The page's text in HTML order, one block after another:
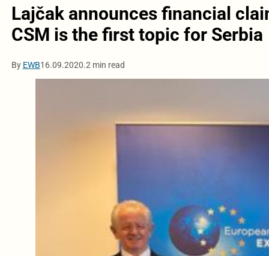
Lajčak announces financial
CSM is the first topic for Serbia
By EWB16.09.2020.2 min read